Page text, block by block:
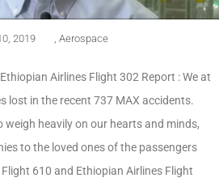
2019 Aerospace
Airlines Flight 302 Report : We at
lost in the recent 737 MAX accidents.
weigh heavily on our hearts and minds,
to the loved ones of the passengers
610 and Ethiopian Airlines Flight